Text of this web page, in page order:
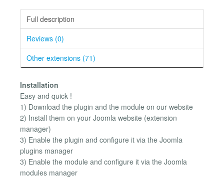
Full description
Reviews (0)
Other extensions (71)
Installation
Easy and quick !
1) Download the plugin and the module on our website
2) Install them on your Joomla website (extension
manager)
3) Enable the plugin and configure it via the Joomla
plugins manager
3) Enable the module and configure it via the Joomla
modules manager